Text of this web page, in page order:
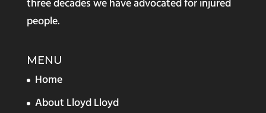
three decades we have advocated for injured
people.
MENU
Home
About Lloyd Lloyd